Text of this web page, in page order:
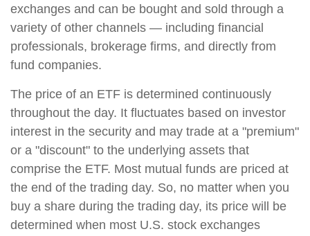
exchanges and can be bought and sold through a
variety of other channels — including financial
professionals, brokerage firms, and directly from
fund companies.
The price of an ETF is determined continuously
throughout the day. It fluctuates based on investor
interest in the security and may trade at a "premium"
or a "discount" to the underlying assets that
comprise the ETF. Most mutual funds are priced at
the end of the trading day. So, no matter when you
buy a share during the trading day, its price will be
determined when most U.S. stock exchanges